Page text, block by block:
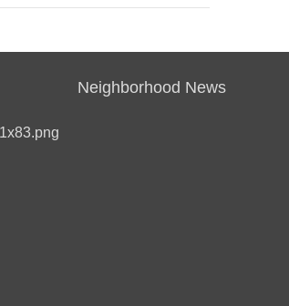
Neighborhood News